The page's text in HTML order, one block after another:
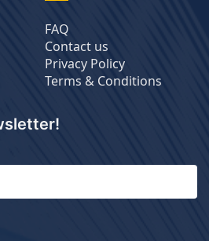
FAQ
Contact us
Privacy Policy
Terms & Conditions